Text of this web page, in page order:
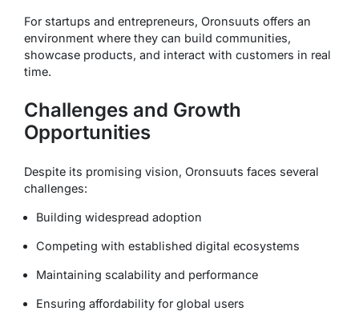
For startups and entrepreneurs, Oronsuuts offers an
environment where they can build communities,
showcase products, and interact with customers in real
time.
Challenges and Growth
Opportunities
Despite its promising vision, Oronsuuts faces several
challenges:
Building widespread adoption
Competing with established digital ecosystems
Maintaining scalability and performance
Ensuring affordability for global users